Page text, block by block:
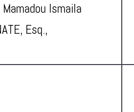
Mamadou Ismaila
Esq.,